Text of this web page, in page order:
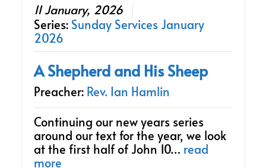
11 January, 2026
Series: Sunday Services January
2026
A Shepherd and His Sheep
Preacher: Rev. Ian Hamlin
Continuing our new years series
around our text for the year, we look
at the first half of John 10… read
more